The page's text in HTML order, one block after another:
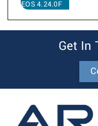
EOS 4.24.0F
Get In